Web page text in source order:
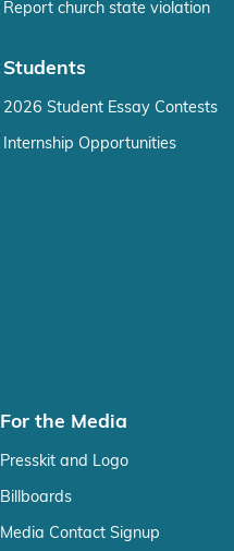
Report church state violation
Students
2026 Student Essay Contests
Internship Opportunities
For the Media
Presskit and Logo
Billboards
Media Contact Signup